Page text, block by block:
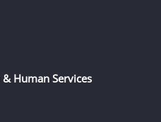
Human Services